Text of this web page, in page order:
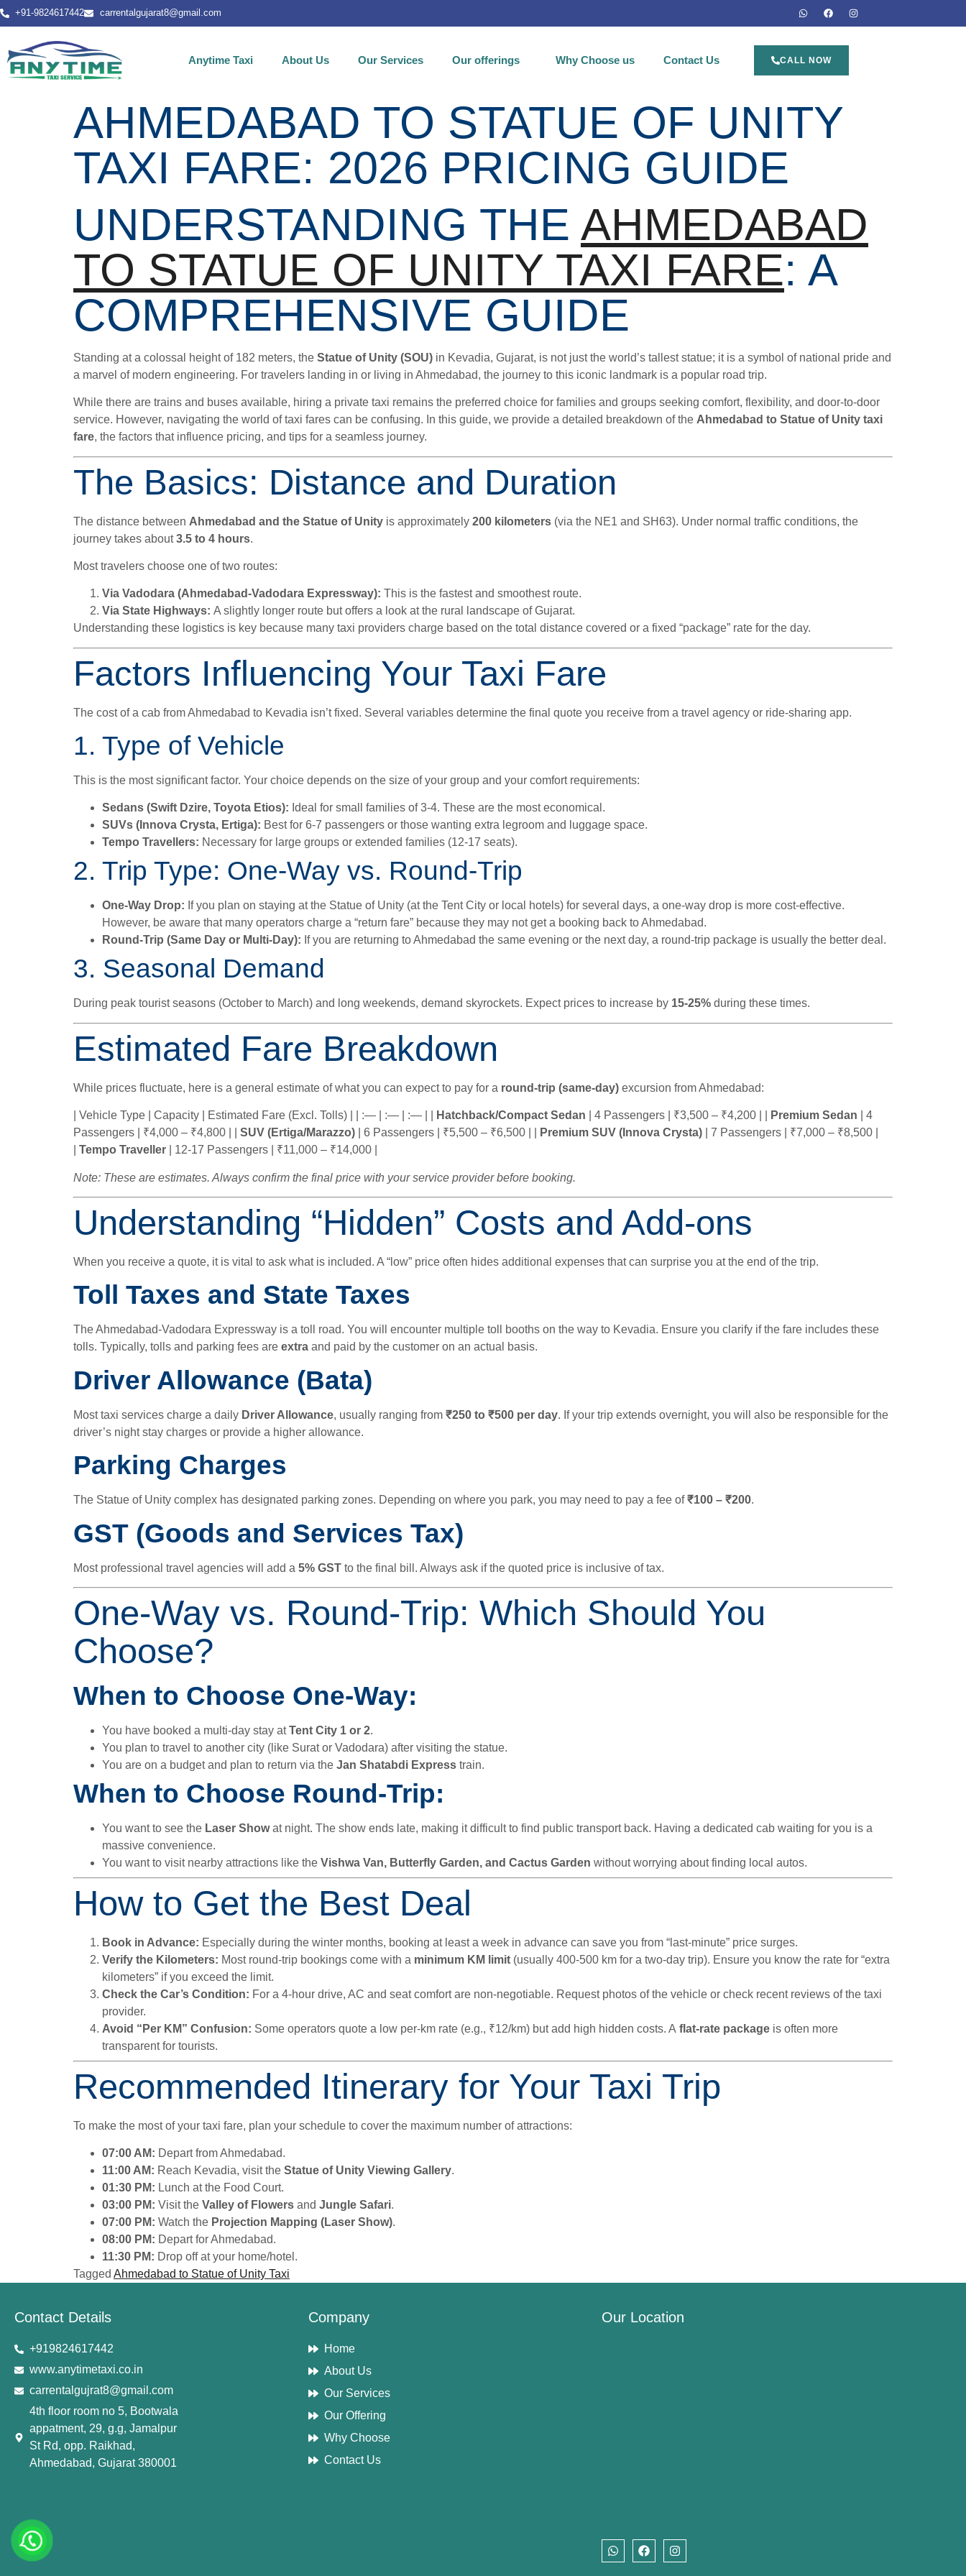
+91-9824617442 carrentalgujarat8@gmail.com
Anytime Taxi About Us Our Services Our offerings Why Choose us Contact Us CALL NOW
AHMEDABAD TO STATUE OF UNITY
TAXI FARE: 2026 PRICING GUIDE
UNDERSTANDING THE AHMEDABAD
TO STATUE OF UNITY TAXI FARE: A
COMPREHENSIVE GUIDE
Standing at a colossal height of 182 meters, the Statue of Unity (SOU) in Kevadia, Gujarat, is not just the world’s tallest statue; it is a symbol of national pride and
a marvel of modern engineering. For travelers landing in or living in Ahmedabad, the journey to this iconic landmark is a popular road trip.
While there are trains and buses available, hiring a private taxi remains the preferred choice for families and groups seeking comfort, flexibility, and door-to-door
service. However, navigating the world of taxi fares can be confusing. In this guide, we provide a detailed breakdown of the Ahmedabad to Statue of Unity taxi
fare, the factors that influence pricing, and tips for a seamless journey.
The Basics: Distance and Duration
The distance between Ahmedabad and the Statue of Unity is approximately 200 kilometers (via the NE1 and SH63). Under normal traffic conditions, the
journey takes about3.5 to 4 hours.
Most travelers choose one of two routes:
Via Vadodara (Ahmedabad-Vadodara Expressway): This is the fastest and smoothest route.
Via State Highways: A slightly longer route but offers a look at the rural landscape of Gujarat.
Understanding these logistics is key because many taxi providers charge based on the total distance covered or a fixed “package” rate for the day.
Factors Influencing Your Taxi Fare
The cost of a cab from Ahmedabad to Kevadia isn’t fixed. Several variables determine the final quote you receive from a travel agency or ride-sharing app.
1. Type of Vehicle
This is the most significant factor. Your choice depends on the size of your group and your comfort requirements:
Sedans (Swift Dzire, Toyota Etios): Ideal for small families of 3-4. These are the most economical.
SUVs (Innova Crysta, Ertiga): Best for 6-7 passengers or those wanting extra legroom and luggage space.
Tempo Travellers: Necessary for large groups or extended families (12-17 seats).
2. Trip Type: One-Way vs. Round-Trip
One-Way Drop: If you plan on staying at the Statue of Unity (at the Tent City or local hotels) for several days, a one-way drop is more cost-effective.
However, be aware that many operators charge a “return fare” because they may not get a booking back to Ahmedabad.
Round-Trip (Same Day or Multi-Day): If you are returning to Ahmedabad the same evening or the next day, a round-trip package is usually the better deal.
3. Seasonal Demand
During peak tourist seasons (October to March) and long weekends, demand skyrockets. Expect prices to increase by 15-25% during these times.
Estimated Fare Breakdown
While prices fluctuate, here is a general estimate of what you can expect to pay for a round-trip (same-day) excursion from Ahmedabad:
| Vehicle Type | Capacity | Estimated Fare (Excl. Tolls) | | :— | :— | :— | | Hatchback/Compact Sedan | 4 Passengers | ₹3,500 – ₹4,200 | | Premium Sedan | 4
Passengers | ₹4,000 – ₹4,800 | | SUV (Ertiga/Marazzo) | 6 Passengers | ₹5,500 – ₹6,500 | | Premium SUV (Innova Crysta) | 7 Passengers | ₹7,000 – ₹8,500 |
Tempo Traveller | 12-17 Passengers | ₹11,000 – ₹14,000 |
Note: These are estimates. Always confirm the final price with your service provider before booking.
Understanding “Hidden” Costs and Add-ons
When you receive a quote, it is vital to ask what is included. A “low” price often hides additional expenses that can surprise you at the end of the trip.
Toll Taxes and State Taxes
The Ahmedabad-Vadodara Expressway is a toll road. You will encounter multiple toll booths on the way to Kevadia. Ensure you clarify if the fare includes these
tolls. Typically, tolls and parking fees are extra and paid by the customer on an actual basis.
Driver Allowance (Bata)
Most taxi services charge a daily Driver Allowance, usually ranging from ₹250 to ₹500 per day. If your trip extends overnight, you will also be responsible for the
driver’s night stay charges or provide a higher allowance.
Parking Charges
The Statue of Unity complex has designated parking zones. Depending on where you park, you may need to pay a fee of₹100 – ₹200.
GST (Goods and Services Tax)
Most professional travel agencies will add a 5% GST to the final bill. Always ask if the quoted price is inclusive of tax.
One-Way vs. Round-Trip: Which Should You
Choose?
When to Choose One-Way:
You have booked a multi-day stay atTent City 1 or 2.
You plan to travel to another city (like Surat or Vadodara) after visiting the statue.
You are on a budget and plan to return via the Jan Shatabdi Express train.
When to Choose Round-Trip:
You want to see the Laser Showat night. The show ends late, making it difficult to find public transport back. Having a dedicated cab waiting for you is a
massive convenience.
You want to visit nearby attractions like the Vishwa Van, Butterfly Garden, and Cactus Garden without worrying about finding local autos.
How to Get the Best Deal
Book in Advance: Especially during the winter months, booking at least a week in advance can save you from “last-minute” price surges.
Verify the Kilometers: Most round-trip bookings come with a minimum KM limit (usually 400-500 km for a two-day trip). Ensure you know the rate for “extra
kilometers” if you exceed the limit.
Check the Car’s Condition: For a 4-hour drive, AC and seat comfort are non-negotiable. Request photos of the vehicle or check recent reviews of the taxi
provider.
Avoid “Per KM” Confusion: Some operators quote a low per-km rate (e.g., ₹12/km) but add high hidden costs. A flat-rate package is often more
transparent for tourists.
Recommended Itinerary for Your Taxi Trip
To make the most of your taxi fare, plan your schedule to cover the maximum number of attractions:
07:00 AM: Depart from Ahmedabad.
11:00 AM: Reach Kevadia, visit the Statue of Unity Viewing Gallery.
01:30 PM: Lunch at the Food Court.
03:00 PM: Visit the Valley of Flowers and Jungle Safari.
07:00 PM: Watch the Projection Mapping (Laser Show).
08:00 PM: Depart for Ahmedabad.
11:30 PM: Drop off at your home/hotel.
Tagged Ahmedabad to Statue of Unity Taxi
Contact Details
+919824617442
www.anytimetaxi.co.in
carrentalgujrat8@gmail.com
4th floor room no 5, Bootwala
appatment, 29, g.g, Jamalpur
St Rd, opp. Raikhad,
Ahmedabad, Gujarat 380001
Company
Home
About Us
Our Services
Our Offering
Why Choose
Contact Us
Our Location